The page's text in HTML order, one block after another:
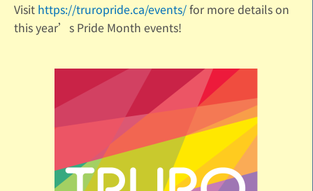
Visit https://truropride.ca/events/for more details on
this year’s Pride Month events!